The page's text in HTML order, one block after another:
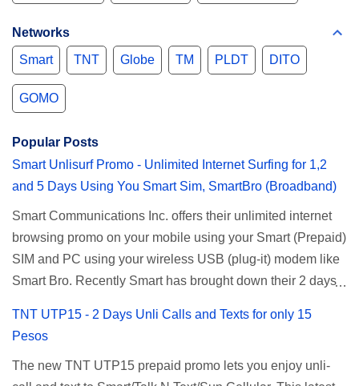
Networks
Smart
TNT Globe TM PLDT DITO
GOMO
Popular Posts
Smart Unlisurf Promo - Unlimited Internet Surfing for 1,2
and 5 Days Using You Smart Sim, SmartBro (Broadband)
Smart Communications Inc. offers their unlimited internet
browsing promo on your mobile using your Smart (Prepaid)
SIM and PC using your wireless USB (plug-it) modem like
Smart Bro. Recently Smart has brought down their 2 days
affordable unlimited surfing. Smart Unlisurf is also
and 5 days unli data for 200 pesos. If you want to register
TNT UTP15 - 2 Days Unli Calls and Texts for only 15
Pesos
The new TNT UTP15 prepaid promo lets you enjoy unli-